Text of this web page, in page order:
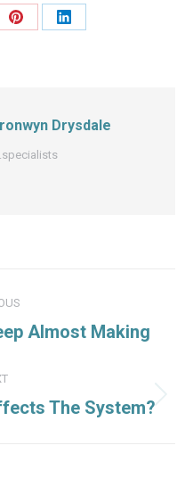
Share
Share
Drysdale
Almost Making
The System?